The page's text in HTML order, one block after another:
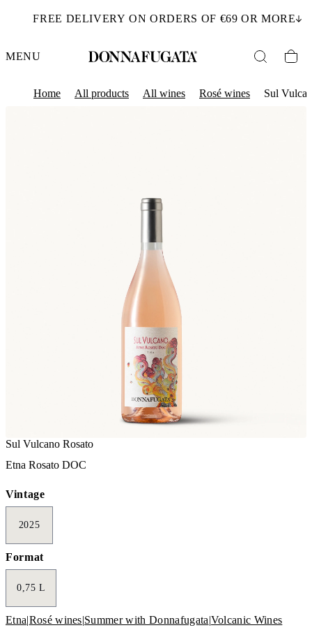
FREE DELIVERY ON ORDERS OF €69 OR MORE
MENU
Home All products All wines Rosé wines Sul
Sul Vulcano Rosato
Etna Rosato DOC
Vintage
2025
Format
0,75 L
Etna|Rosé wines|Summer with Donnafugata|Volcanic Wines